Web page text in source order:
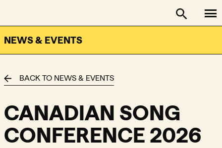
FACTOR - The Foundation Assisting Canadian Talent
NEWS & EVENTS
Toggle
BACK TO NEWS & EVENTS
CANADIAN SONG
CONFERENCE 2026